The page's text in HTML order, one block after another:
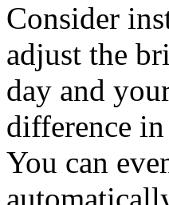
Consider
adjust the
day and
difference
You can